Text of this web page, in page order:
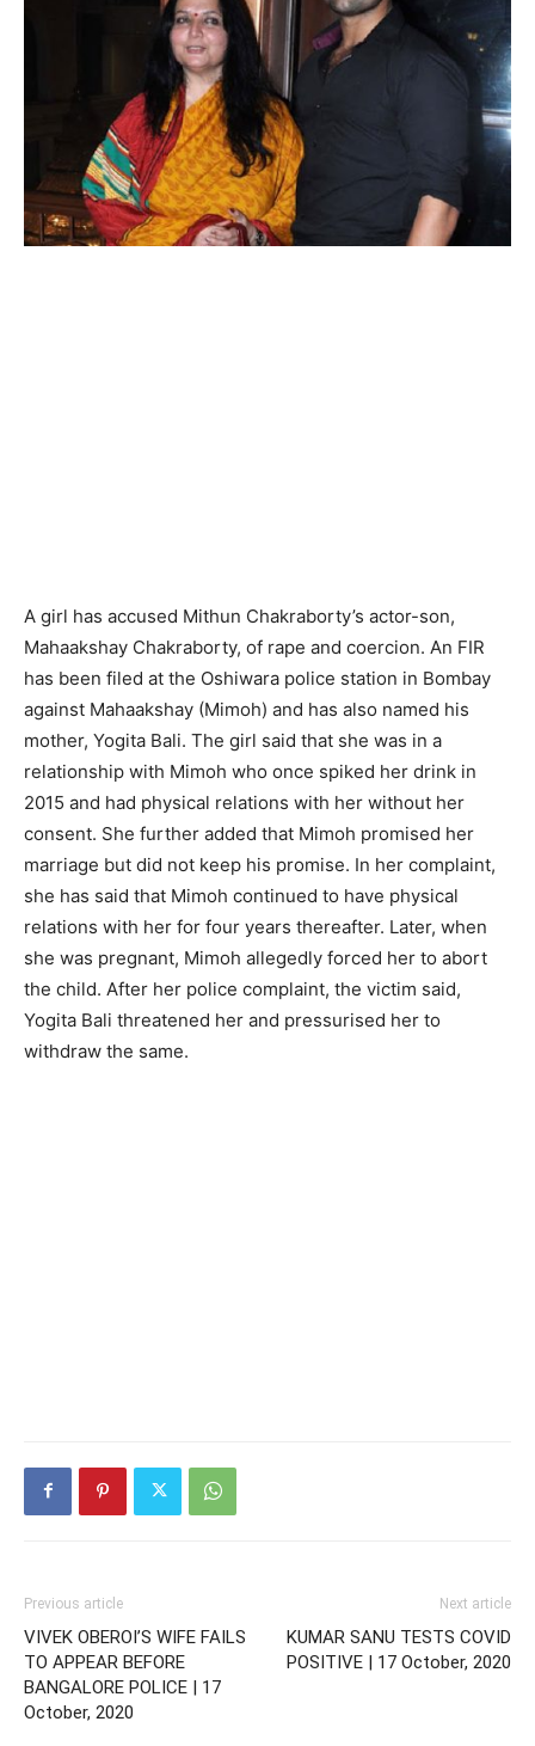
A girl has accused Mithun Chakraborty’s actor-son,
Mahaakshay Chakraborty, of rape and coercion. An FIR
has been filed at the Oshiwara police station in Bombay
against Mahaakshay (Mimoh) and has also named his
mother, Yogita Bali. The girl said that she was in a
relationship with Mimoh who once spiked her drink in
2015 and had physical relations with her without her
consent. She further added that Mimoh promised her
marriage but did not keep his promise. In her complaint,
she has said that Mimoh continued to have physical
relations with her for four years thereafter. Later, when
she was pregnant, Mimoh allegedly forced her to abort
the child. After her police complaint, the victim said,
Yogita Bali threatened her and pressurised her to
withdraw the same.
Previous article
VIVEK OBEROI’S WIFE FAILS
TO APPEAR BEFORE
BANGALORE POLICE | 17
October, 2020
Next article
KUMAR SANU TESTS COVID
POSITIVE | 17 October, 2020